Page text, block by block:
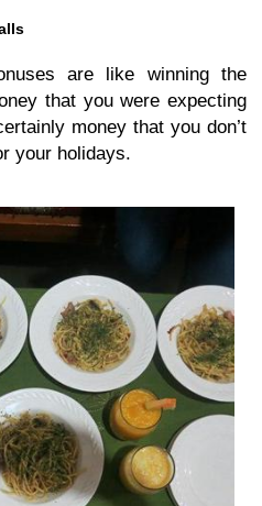
are like winning the
that you were expecting
money that you don’t
your holidays.